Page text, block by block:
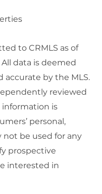
to CRMLS as of
All data is deemed
accurate by the MLS.
reviewed
information is
personal,
not be used for any
prospective
interested in